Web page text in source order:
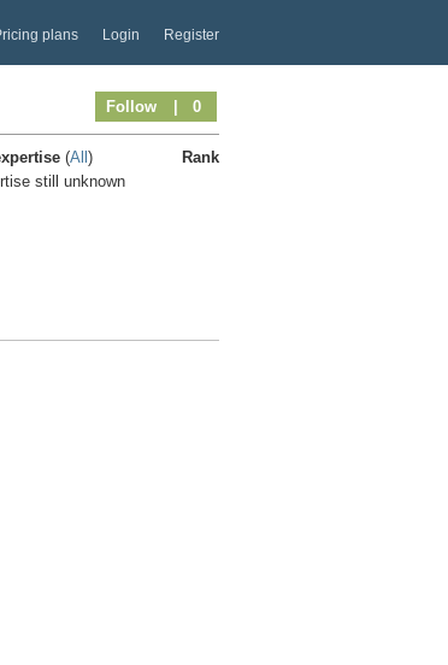
plans Login Register
Follow | 0
(All)
Rank
still unknown